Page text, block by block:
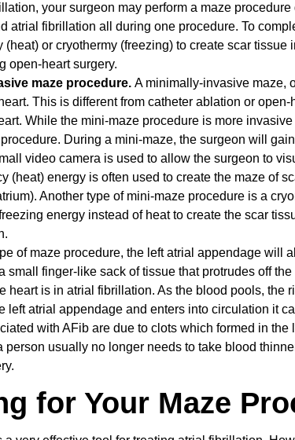
your surgeon may perform a maze
atrial fibrillation all during one procedure. To
(heat) or cryothermy (freezing) to create scar
open-heart surgery.
maze procedure. A minimally-invasive maze,
This is different from catheter ablation or
While the mini-maze procedure is more
During a mini-maze, the surgeon will
video camera is used to allow the surgeon to
(heat) energy is often used to create the maze of
Another type of mini-maze procedure is a
energy instead of heat to create the scar
of maze procedure, the left atrial appendage will
small finger-like sack of tissue that protrudes off
heart is in atrial fibrillation. As the blood pools, the
left atrial appendage and enters into circulation it
with AFib are due to clots which formed in the
person usually no longer needs to take blood
for Your Maze